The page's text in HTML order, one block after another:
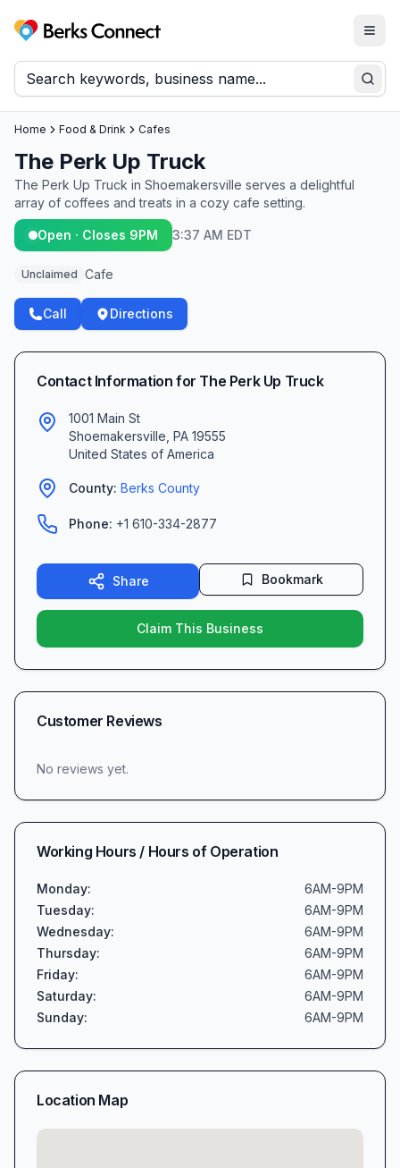
Berks Connect
Home Food & Drink Cafes
The Perk Up Truck
The Perk Up Truck in Shoemakersville serves a delightful
array of coffees and treats in a cozy cafe setting.
Open · Closes 9PM 3:37 AM EDT
Unclaimed Cafe
Call Directions
Contact Information for The Perk Up Truck
1001 Main St
Shoemakersville PA 19555
United States of America
County: Berks County
Phone: +1 610-334-2877
Share Bookmark
Claim This Business
Customer Reviews
No reviews yet.
Working Hours / Hours of Operation
Monday:
6AM-9PM
Tuesday:
6AM-9PM
Wednesday:
6AM-9PM
Thursday:
6AM-9PM
Friday:
6AM-9PM
Saturday:
6AM-9PM
Sunday: 6AM-9PM
Location Map